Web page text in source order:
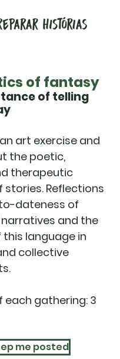
of fantasy
of telling
art exercise and
the poetic,
therapeutic
Reflections
dateness of
and the
language in
collective
each gathering: 3
me posted